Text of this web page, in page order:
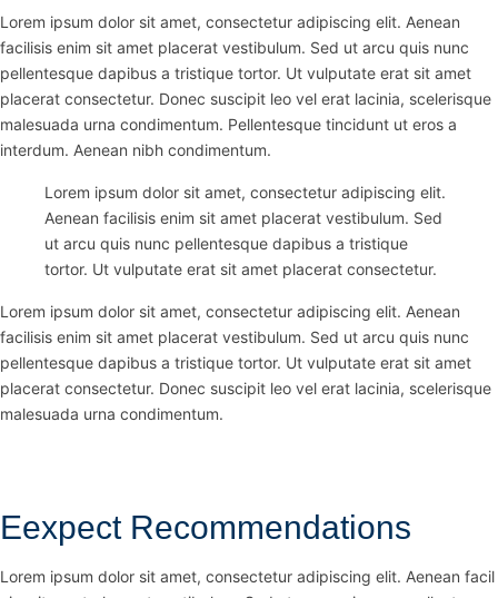
Lorem ipsum dolor sit amet, consectetur adipiscing elit. Aenean
facilisis enim sit amet placerat vestibulum. Sed ut arcu quis nunc
pellentesque dapibus a tristique tortor. Ut vulputate erat sit amet
placerat consectetur. Donec suscipit leo vel erat lacinia, scelerisque
malesuada urna condimentum. Pellentesque tincidunt ut eros a
interdum. Aenean nibh condimentum.
Lorem ipsum dolor sit amet, consectetur adipiscing elit.
Aenean facilisis enim sit amet placerat vestibulum. Sed
ut arcu quis nunc pellentesque dapibus a tristique
tortor. Ut vulputate erat sit amet placerat consectetur.
Lorem ipsum dolor sit amet, consectetur adipiscing elit. Aenean
facilisis enim sit amet placerat vestibulum. Sed ut arcu quis nunc
pellentesque dapibus a tristique tortor. Ut vulputate erat sit amet
placerat consectetur. Donec suscipit leo vel erat lacinia, scelerisque
malesuada urna condimentum.
Eexpect Recommendations
Lorem ipsum dolor sit amet, consectetur adipiscing elit. Aenean facil